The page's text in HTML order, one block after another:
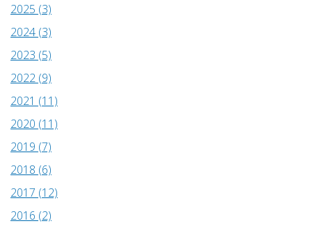
2025 (3)
2024 (3)
2023 (5)
2022 (9)
2021 (11)
2020 (11)
2019 (7)
2018 (6)
2017 (12)
2016 (2)